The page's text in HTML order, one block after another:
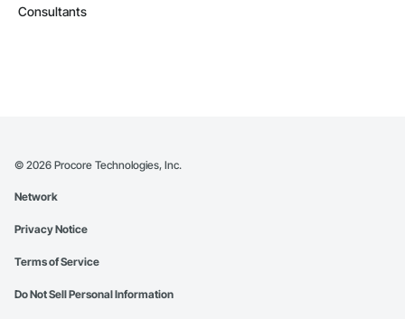
Consultants
© 2026 Procore Technologies, Inc.
Network
Privacy Notice
Terms of Service
Do Not Sell Personal Information